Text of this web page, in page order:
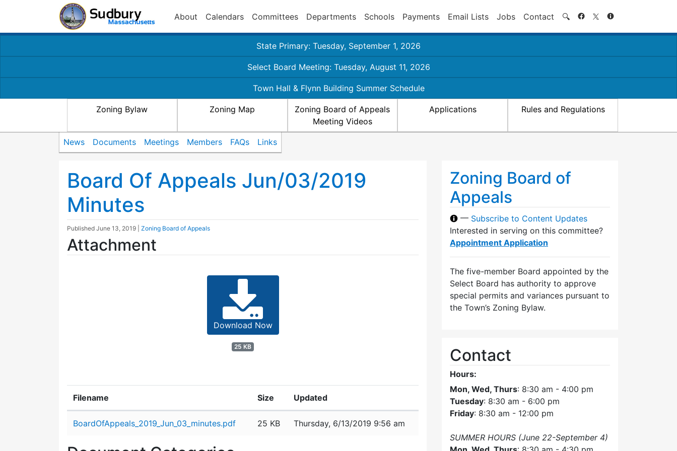
About Calendars Committees Departments Schools Payments Email Lists Jobs Contact 🔍 Search
State Primary: Tuesday, September 1, 2026
Select Board Meeting: Tuesday, August 11, 2026
Town Hall & Flynn Building Summer Schedule
Zoning Bylaw Zoning Map
Zoning Board of Appeals
Meeting Videos
Applications Rules and Regulations
News Documents Meetings Members FAQs Links
Board Of Appeals Jun/03/2019
Minutes
Published June 13, 2019 Zoning Board of Appeals
Attachment
Download Now
25 KB
Filename Size Updated
BoardOfAppeals_2019_Jun_03_minutes.pdf 25 KB Thursday, 6/13/2019 9:56 am
Zoning Board of
Appeals
— Subscribe to Content Updates
Interested in serving on this committee?
Appointment Application
The five-member Board appointed by the
Select Board has authority to approve
special permits and variances pursuant to
the Town’s Zoning Bylaw.
Contact
Hours:
Mon, Wed, Thurs: 8:30 am - 4:00 pm
Tuesday: 8:30 am - 6:00 pm
Friday: 8:30 am - 12:00 pm
SUMMER HOURS (June 22-September 4)